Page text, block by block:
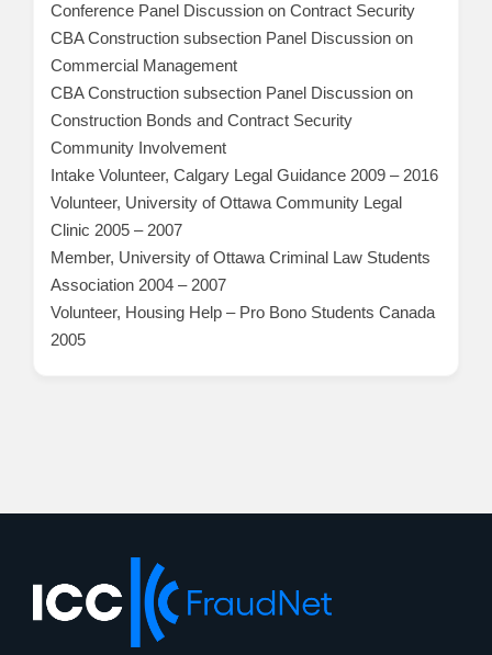
Conference Panel Discussion on Contract Security
CBA Construction subsection Panel Discussion on
Commercial Management
CBA Construction subsection Panel Discussion on
Construction Bonds and Contract Security
Community Involvement
Intake Volunteer, Calgary Legal Guidance 2009 – 2016
Volunteer, University of Ottawa Community Legal
Clinic 2005 – 2007
Member, University of Ottawa Criminal Law Students
Association 2004 – 2007
Volunteer, Housing Help – Pro Bono Students Canada
2005